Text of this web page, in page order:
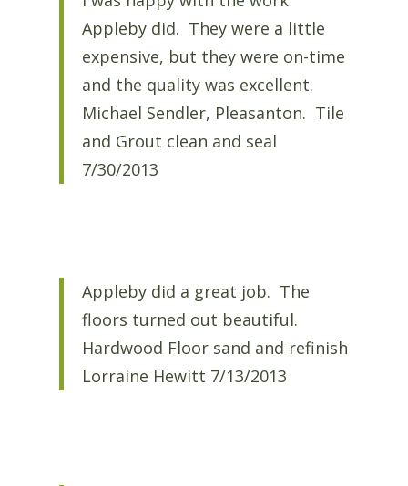
Appleby did. They were a little
expensive, but they were on-time
and the quality was excellent.
Michael Sendler, Pleasanton. Tile
and Grout clean and seal
7/30/2013
Appleby did a great job. The
floors turned out beautiful.
Hardwood Floor sand and refinish
Lorraine Hewitt 7/13/2013